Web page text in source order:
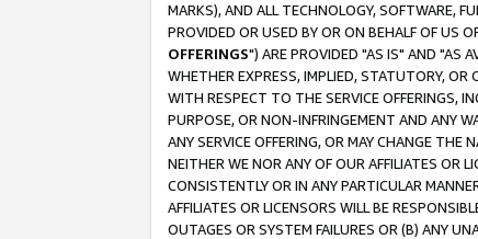
MARKS), AND ALL TECHNOLOGY, SOFTWARE,
PROVIDED OR USED BY OR ON BEHALF OF US
OFFERINGS") ARE PROVIDED "AS IS" AND "AS
WHETHER EXPRESS, IMPLIED, STATUTORY, OR
WITH RESPECT TO THE SERVICE OFFERINGS,
PURPOSE, OR NON-INFRINGEMENT AND ANY
ANY SERVICE OFFERING, OR MAY CHANGE THE
NEITHER WE NOR ANY OF OUR AFFILIATES OR
CONSISTENTLY OR IN ANY PARTICULAR
AFFILIATES OR LICENSORS WILL BE
OUTAGES OR SYSTEM FAILURES OR (B) ANY